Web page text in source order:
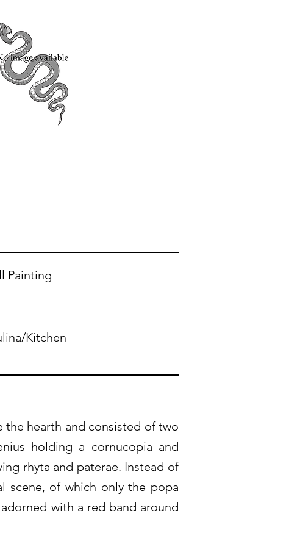
Painting
Kitchen
the hearth and consisted of two
holding a cornucopia and
rhyta and paterae. Instead of
scene, of which only the popa
with a red band around